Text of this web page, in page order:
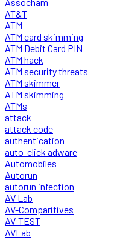
AT&T
ATM
ATM card skimming
ATM Debit Card PIN
ATM hack
ATM security threats
ATM skimmer
ATM skimming
ATMs
attack
attack code
authentication
auto-click adware
Automobiles
Autorun
autorun infection
AV Lab
AV-Comparitives
AV-TEST
AVLab